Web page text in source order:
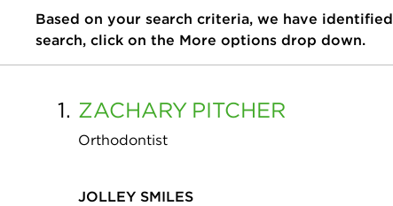
Based on your search criteria, we have identified
search, click on the More options drop down.
1. ZACHARY PITCHER
Orthodontist
JOLLEY SMILES